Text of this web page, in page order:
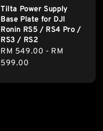
Tilta Power Supply
Base Plate for DJI
Ronin RS5 / RS4 Pro /
RS3 / RS2
Regular
price
RM 549.00 - RM
599.00